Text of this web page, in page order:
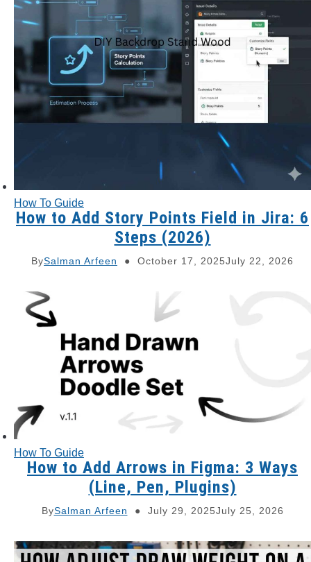
How To Guide
How to Add Story Points Field in Jira: 6
Steps (2026)
BySalman Arfeen October 17, 2025July 22, 2026
How To Guide
How to Add Arrows in Figma: 3 Ways
(Line, Pen, Plugins)
BySalman Arfeen July 29, 2025July 25, 2026